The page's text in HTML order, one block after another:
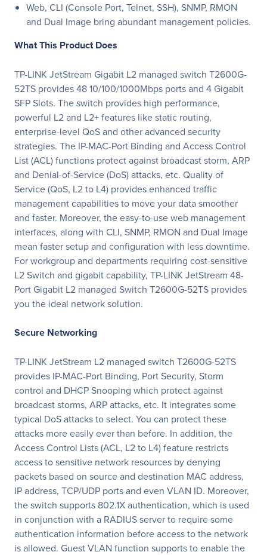
Web, CLI (Console Port, Telnet, SSH), SNMP, RMON
and Dual Image bring abundant management policies.
What This Product Does
TP-LINK JetStream Gigabit L2 managed switch T2600G-
52TS provides 48 10/100/1000Mbps ports and 4 Gigabit
SFP Slots. The switch provides high performance,
powerful L2 and L2+ features like static routing,
enterprise-level QoS and other advanced security
strategies. The IP-MAC-Port Binding and Access Control
List (ACL) functions protect against broadcast storm, ARP
and Denial-of-Service (DoS) attacks, etc. Quality of
Service (QoS, L2 to L4) provides enhanced traffic
management capabilities to move your data smoother
and faster. Moreover, the easy-to-use web management
interfaces, along with CLI, SNMP, RMON and Dual Image
mean faster setup and configuration with less downtime.
For workgroup and departments requiring cost-sensitive
L2 Switch and gigabit capability, TP-LINK JetStream 48-
Port Gigabit L2 managed Switch T2600G-52TS provides
you the ideal network solution.
Secure Networking
TP-LINK JetStream L2 managed switch T2600G-52TS
provides IP-MAC-Port Binding, Port Security, Storm
control and DHCP Snooping which protect against
broadcast storms, ARP attacks, etc. It integrates some
typical DoS attacks to select. You can protect these
attacks more easily ever than before. In addition, the
Access Control Lists (ACL, L2 to L4) feature restricts
access to sensitive network resources by denying
packets based on source and destination MAC address,
IP address, TCP/UDP ports and even VLAN ID. Moreover,
the switch supports 802.1X authentication, which is used
in conjunction with a RADIUS server to require some
authentication information before access to the network
is allowed. Guest VLAN function supports to enable the